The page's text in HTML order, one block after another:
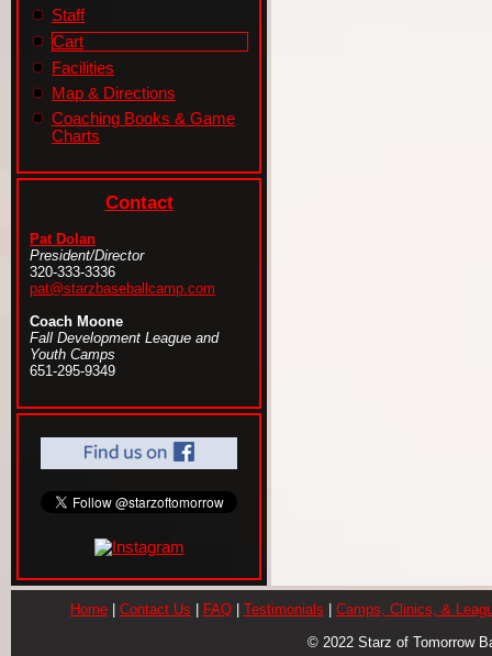
Staff
Cart
Facilities
Map & Directions
Coaching Books & Game
Charts
Contact
Pat Dolan
President/Director
320-333-3336
pat@starzbaseballcamp.com
Coach Moone
Fall Development League and
Youth Camps
651-295-9349
Home| Contact Us FAQ| Testimonials
Camps, Clinics, &
© 2022 Starz of Tomorrow